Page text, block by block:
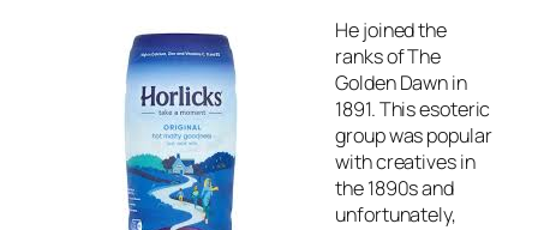
He joined the
ranks of The
Golden Dawn in
1891. This esoteric
group was popular
with creatives in
the 1890s and
unfortunately,